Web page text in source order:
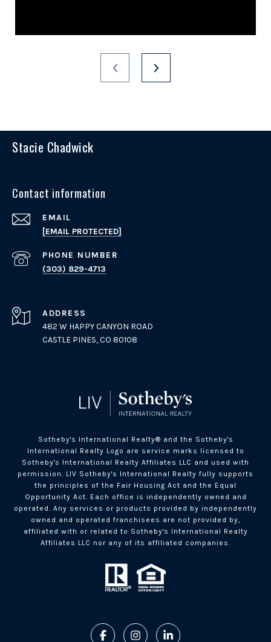
Stacie Chadwick
Contact information
EMAIL
[EMAIL PROTECTED]
PHONE NUMBER
(303) 829-4713
ADDRESS
482 W HAPPY CANYON ROAD
CASTLE PINES, CO 80108
Sotheby's International Realty®️ and the Sotheby's
International Realty Logo are service marks licensed to
Sotheby's International Realty Affiliates LLC and used with
permission. LIV Sotheby's International Realty fully supports
the principles of the Fair Housing Act and the Equal
Opportunity Act. Each office is independently owned and
operated. Any services or products provided by independently
owned and operated franchisees are not provided by,
affiliated with or related to Sotheby's International Realty
Affiliates LLC nor any of its affiliated companies.